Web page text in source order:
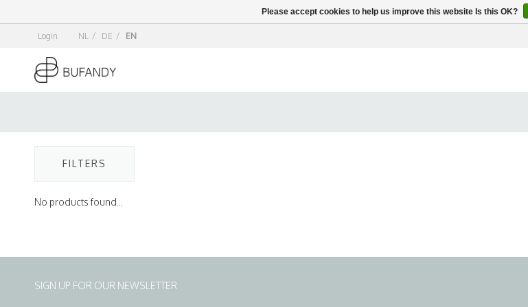
Login NL / DE / EN
FILTERS
No products found...
SIGN UP FOR OUR NEWSLETTER
Please accept cookies to help us improve this website Is this OK?